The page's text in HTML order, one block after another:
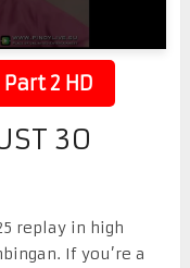
2 HD
30
replay in high
If you’re a